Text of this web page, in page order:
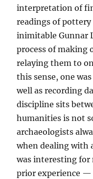
interpretation of
readings of
inimitable Gunnar
process of making
relaying them to
this sense, one
well as recording
discipline sits
humanities is not
archaeologists
when dealing with
was interesting
prior experience